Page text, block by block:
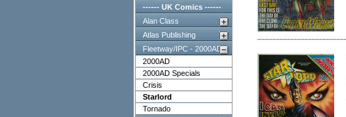
------ UK Comics ------
Alan Class
Atlas Publishing
Fleetway/IPC - 2000AD
2000AD
2000AD Specials
Crisis
Starlord
Tornado